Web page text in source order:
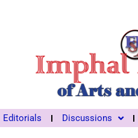
Editorials Discussions